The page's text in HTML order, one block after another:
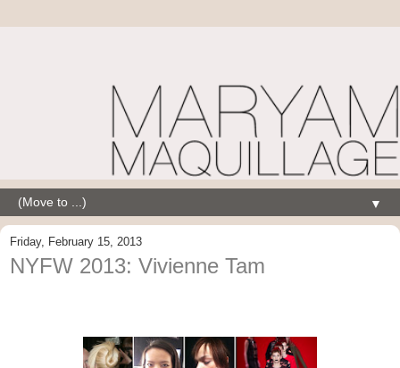
▼
Friday, February 15, 2013
NYFW 2013: Vivienne Tam